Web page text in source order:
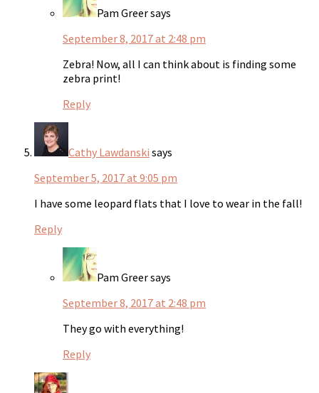
Pam Greersays
September 8, 2017 at 2:48 pm
Zebra! Now, all I can think about is finding some
zebra print!
Reply
Cathy Lawdanski says
September 5, 2017 at 9:05 pm
I have some leopard flats that I love to wear in the fall!
Reply
Pam Greersays
September 8, 2017 at 2:48 pm
They go with everything!
Reply